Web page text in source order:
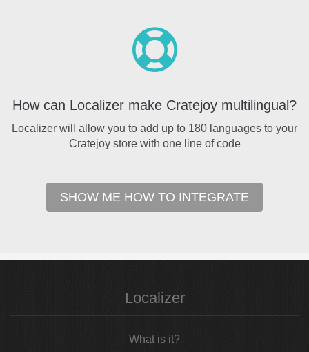
How can Localizer make Cratejoy multilingual?
Localizer will allow you to add up to 180 languages to your
Cratejoy store with one line of code
SHOW ME HOW TO INTEGRATE
Localizer
What is it?